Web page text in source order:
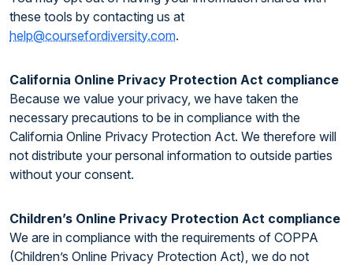
these tools by contacting us at
help@coursefordiversity.com.
California Online Privacy Protection Act compliance
Because we value your privacy, we have taken the
necessary precautions to be in compliance with the
California Online Privacy Protection Act. We therefore will
not distribute your personal information to outside parties
without your consent.
Children’s Online Privacy Protection Act compliance
We are in compliance with the requirements of COPPA
(Children’s Online Privacy Protection Act), we do not